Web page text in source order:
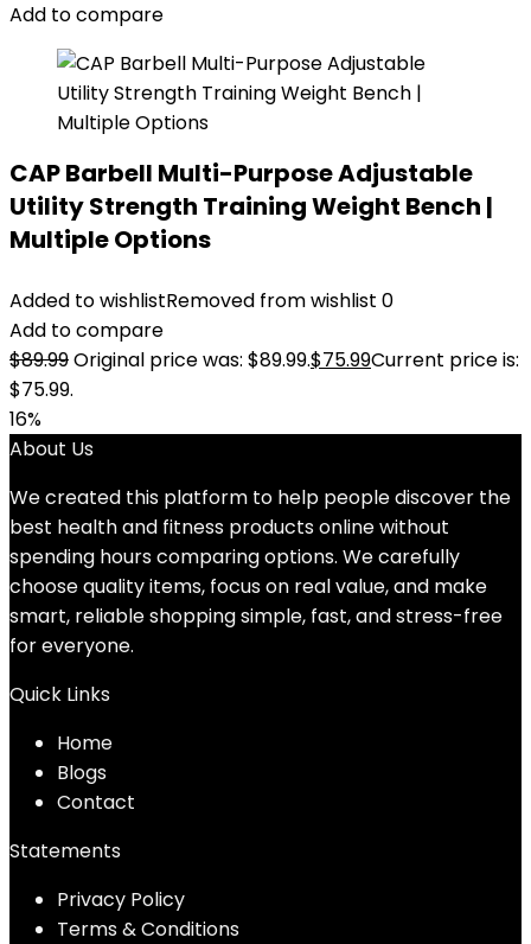
Add to compare
CAP Barbell Multi-Purpose Adjustable
Utility Strength Training Weight Bench |
Multiple Options
Added to wishlistRemoved from wishlist 0
Add to compare
$89.99Original price was: $89.99.$75.99Current price is:
$75.99.
16%
About Us
We created this platform to help people discover the
best health and fitness products online without
spending hours comparing options. We carefully
choose quality items, focus on real value, and make
smart, reliable shopping simple, fast, and stress-free
for everyone.
Quick Links
Home
Blogs
Contact
Statements
Privacy Policy
Terms & Conditions